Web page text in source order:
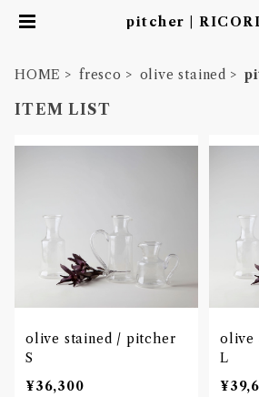
pitcher |
HOME fresco olive stained
ITEM LIST
olive stained / pitcher
S
¥36,300
olive
L